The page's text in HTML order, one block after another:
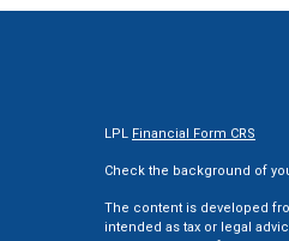
LPL Financial Form CRS
Check the background of
The content is developed
intended as tax or legal